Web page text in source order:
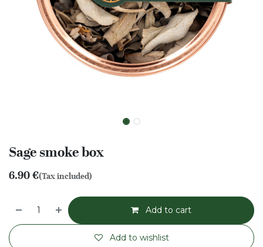
Sage smoke box
6.90€(Tax included)
Add to cart
Add to wishlist